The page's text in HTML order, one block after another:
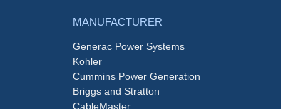
MANUFACTURER
Generac Power Systems
Kohler
Cummins Power Generation
Briggs and Stratton
CableMaster